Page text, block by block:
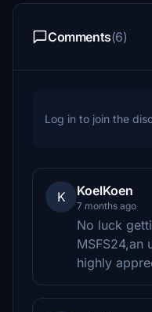
Comments(6)
Log in to join the
K KoelKoen
7 months ago
No luck
MSFS24,an
highly